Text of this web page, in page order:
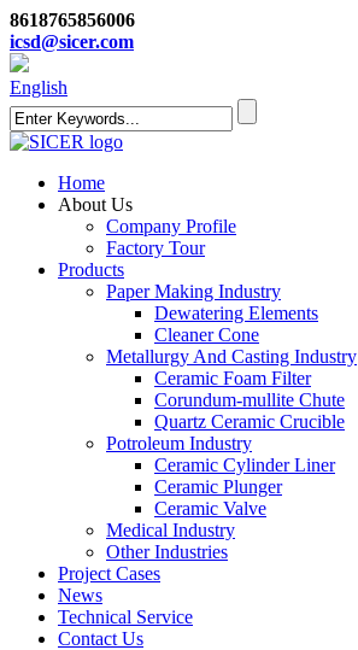
8618765856006
icsd@sicer.com
English
Home
About Us
Company Profile
Factory Tour
Products
Paper Making Industry
Dewatering Elements
Cleaner Cone
Metallurgy And Casting Industry
Ceramic Foam Filter
Corundum-mullite Chute
Quartz Ceramic Crucible
Potroleum Industry
Ceramic Cylinder Liner
Ceramic Plunger
Ceramic Valve
Medical Industry
Other Industries
Project Cases
News
Technical Service
Contact Us